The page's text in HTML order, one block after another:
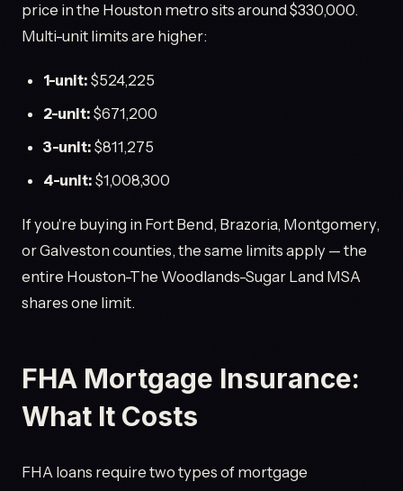
price in the Houston metro sits around $330,000.
Multi-unit limits are higher:
1-unit: $524,225
2-unit: $671,200
3-unit: $811,275
4-unit: $1,008,300
If you're buying in Fort Bend, Brazoria, Montgomery,
or Galveston counties, the same limits apply — the
entire Houston-The Woodlands-Sugar Land MSA
shares one limit.
FHA Mortgage Insurance:
What It Costs
FHA loans require two types of mortgage